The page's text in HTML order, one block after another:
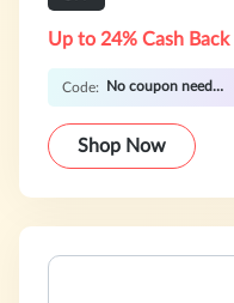
Up to 24% Cash Back
Code: No coupon needed
Shop Now